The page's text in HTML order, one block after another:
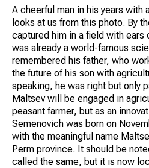
A cheerful man in his years with
looks at us from this photo. By
captured him in a field with ears
was already a world-famous
remembered his father, who
the future of his son with
speaking, he was right but only
Maltsev will be engaged in
peasant farmer, but as an
Semenovich was born on
with the meaningful name
Perm province. It should be
called the same, but it is now